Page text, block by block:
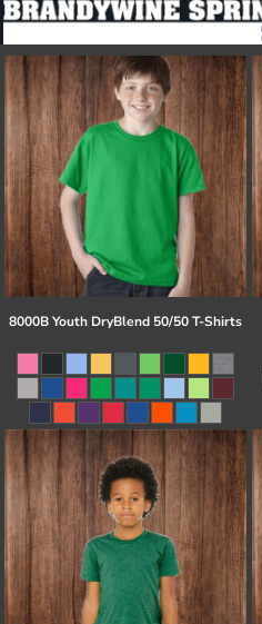
8000B Youth DryBlend 50/50 T-Shirts